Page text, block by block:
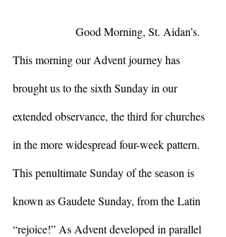
Good Morning, St. Aidan’s.
This morning our Advent journey has
brought us to the sixth Sunday in our
extended observance, the third for churches
in the more widespread four-week pattern.
This penultimate Sunday of the season is
known as Gaudete Sunday, from the Latin
“rejoice!” As Advent developed in parallel